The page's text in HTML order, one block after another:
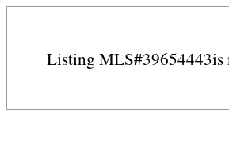
Listing MLS#39654443is